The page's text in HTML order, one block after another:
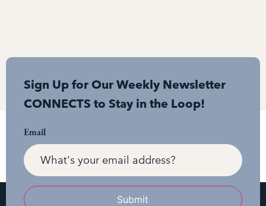
Sign Up for Our Weekly Newsletter
CONNECTS to Stay in the Loop!
Email
Submit